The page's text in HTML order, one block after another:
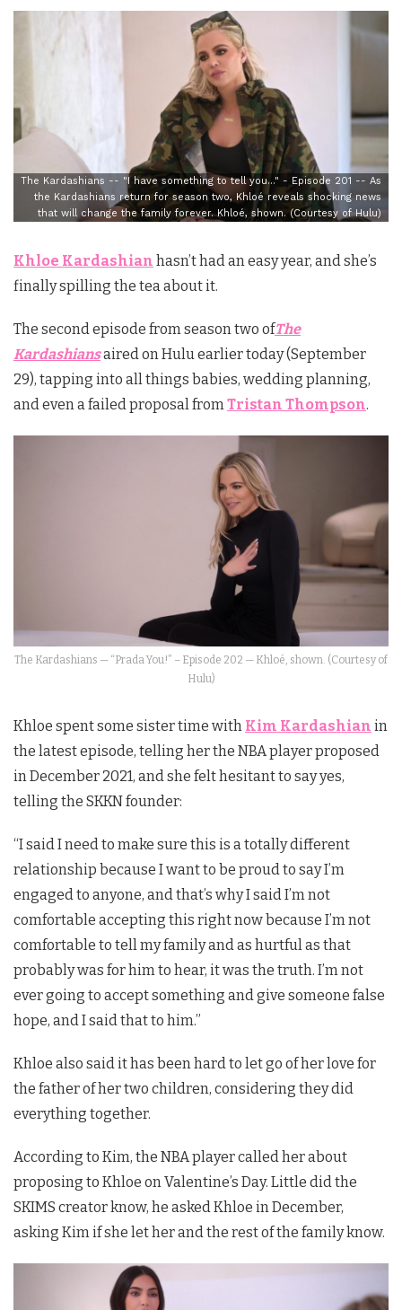
The Kardashians -- "I have something to tell you…" - Episode 201 -- As
the Kardashians return for season two, Khloé reveals shocking news
that will change the family forever. Khloé, shown. (Courtesy of Hulu)
Khloe Kardashian hasn’t had an easy year, and she’s
finally spilling the tea about it.
The second episode from season two ofThe
Kardashiansaired on Hulu earlier today (September
29), tapping into all things babies, wedding planning,
and even a failed proposal fromTristan Thompson.
The Kardashians — “Prada You!” – Episode 202 — Khloé, shown. (Courtesy of
Hulu)
Khloe spent some sister time with Kim Kardashian in
the latest episode, telling her the NBA player proposed
in December 2021, and she felt hesitant to say yes,
telling the SKKN founder:
“I said I need to make sure this is a totally different
relationship because I want to be proud to say I’m
engaged to anyone, and that’s why I said I’m not
comfortable accepting this right now because I’m not
comfortable to tell my family and as hurtful as that
probably was for him to hear, it was the truth. I’m not
ever going to accept something and give someone false
hope, and I said that to him.”
Khloe also said it has been hard to let go of her love for
the father of her two children, considering they did
everything together.
According to Kim, the NBA player called her about
proposing to Khloe on Valentine’s Day. Little did the
SKIMS creator know, he asked Khloe in December,
asking Kim if she let her and the rest of the family know.